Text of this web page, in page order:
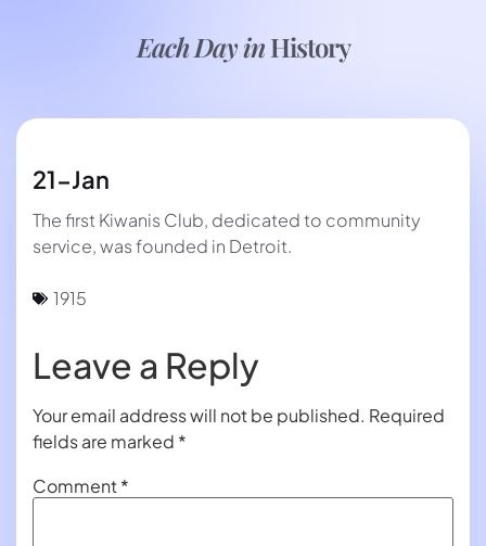
Each Day inHistory
21-Jan
The first Kiwanis Club, dedicated to community
service, was founded in Detroit.
1915
Leave a Reply
Your email address will not be published. Required
fields are marked *
Comment*